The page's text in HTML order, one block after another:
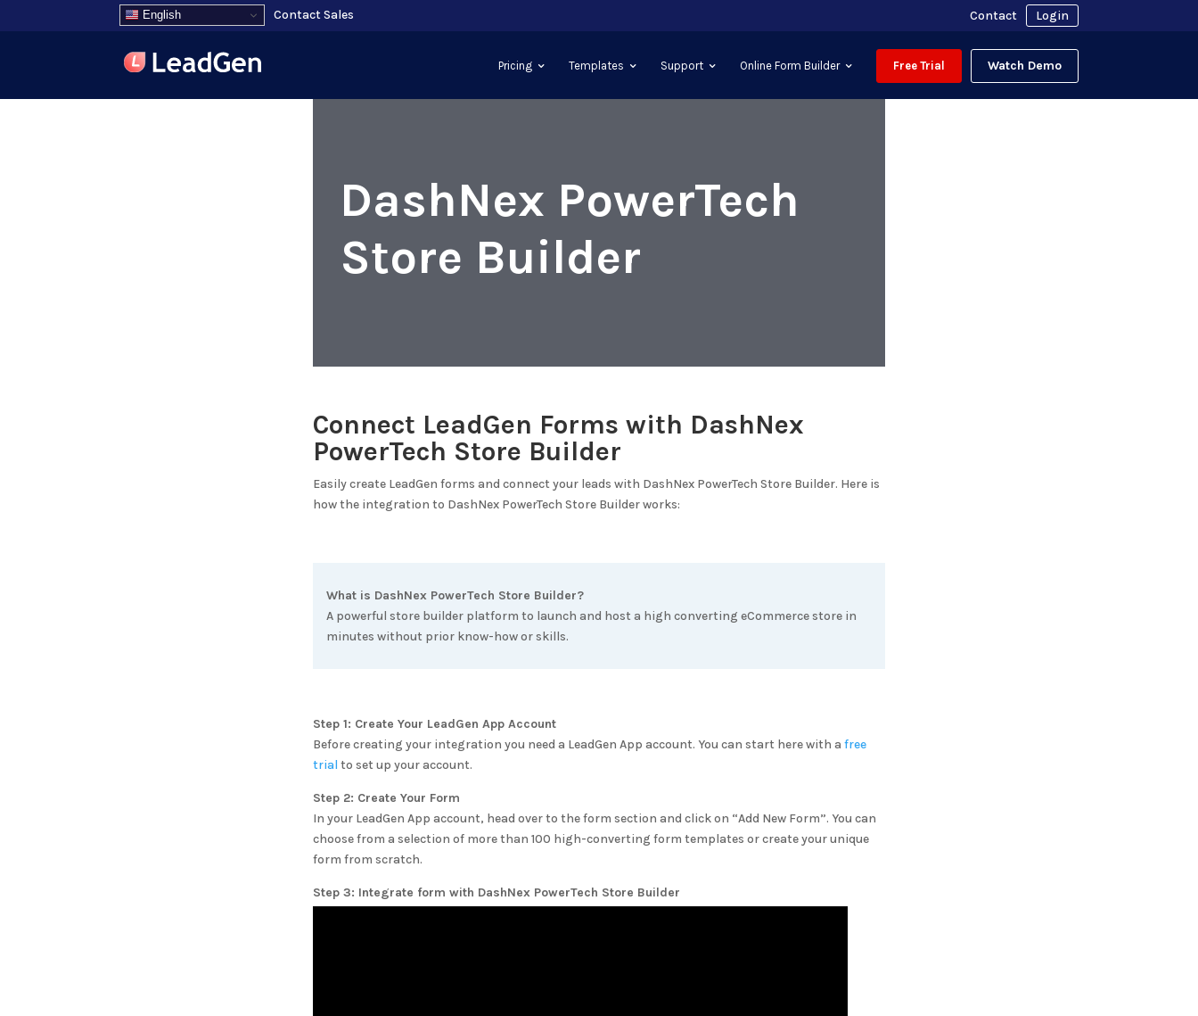
English Contact Sales Contact Login
Pricing Templates Support Online Form Builder Free Trial Watch Demo
DashNex PowerTech
Store Builder
Connect LeadGen Forms with DashNex
PowerTech Store Builder
Easily create LeadGen forms and connect your leads with DashNex PowerTech Store Builder. Here is
how the integration to DashNex PowerTech Store Builderworks:
What is DashNex PowerTech Store Builder?
A powerful store builder platform to launch and host a high converting eCommerce store in
minutes without prior know-how or skills.
Step 1: Create Your LeadGen App Account
Before creating your integration you need a LeadGen App account. You can start here with a free
trial to set up your account.
Step 2: Create Your Form
In your LeadGen App account, head over to the form section and click on “Add New Form”. You can
choose from a selection of more than 100 high-converting form templates or create your unique
form from scratch.
Step 3: Integrate form with DashNex PowerTech Store Builder